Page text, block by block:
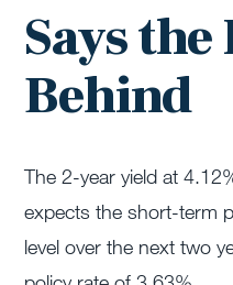
Says the
Behind
The 2-year yield at
expects the short-term
level over the next two